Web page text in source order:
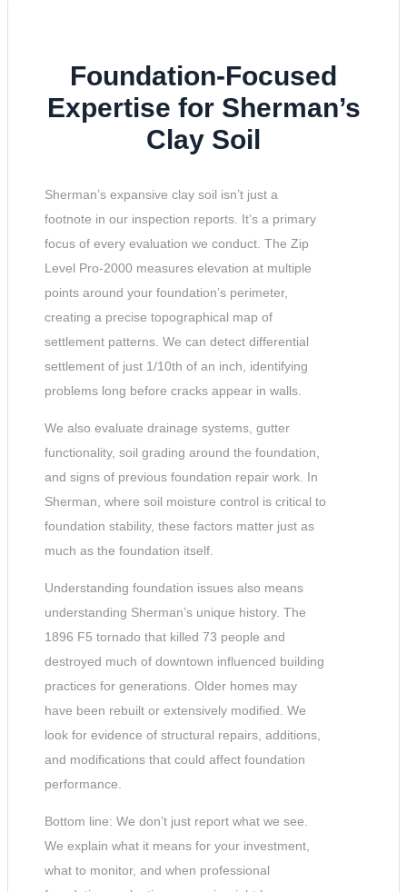
Foundation-Focused
Expertise for Sherman’s
Clay Soil
Sherman’s expansive clay soil isn’t just a
footnote in our inspection reports. It’s a primary
focus of every evaluation we conduct. The Zip
Level Pro-2000 measures elevation at multiple
points around your foundation’s perimeter,
creating a precise topographical map of
settlement patterns. We can detect differential
settlement of just 1/10th of an inch, identifying
problems long before cracks appear in walls.
We also evaluate drainage systems, gutter
functionality, soil grading around the foundation,
and signs of previous foundation repair work. In
Sherman, where soil moisture control is critical to
foundation stability, these factors matter just as
much as the foundation itself.
Understanding foundation issues also means
understanding Sherman’s unique history. The
1896 F5 tornado that killed 73 people and
destroyed much of downtown influenced building
practices for generations. Older homes may
have been rebuilt or extensively modified. We
look for evidence of structural repairs, additions,
and modifications that could affect foundation
performance.
Bottom line: We don’t just report what we see.
We explain what it means for your investment,
what to monitor, and when professional